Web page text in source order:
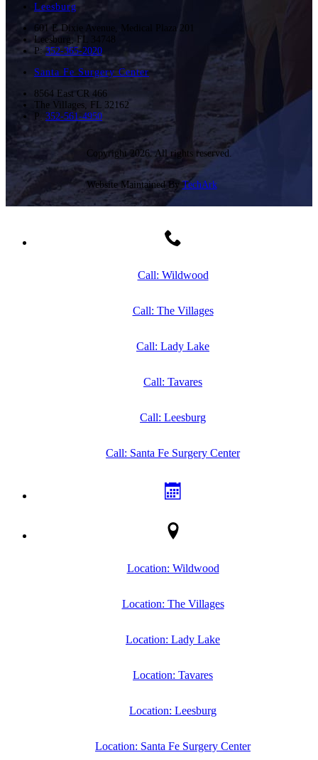
Leesburg
601 E Dixie Avenue, Medical Plaza 201
Leesburg
FL
34748
P:352-365-2020
Santa Fe Surgery Center
8564 East CR 466
The Villages
FL 32162
P: 352-561-4950
Copyright 2026. All rights reserved.
Website Maintained ByTechArk
Call: Wildwood
Call: The Villages
Call: Lady Lake
Call: Tavares
Call: Leesburg
Call: Santa Fe Surgery Center
Location: Wildwood
Location: The Villages
Location: Lady Lake
Location: Tavares
Location: Leesburg
Location: Santa Fe Surgery Center